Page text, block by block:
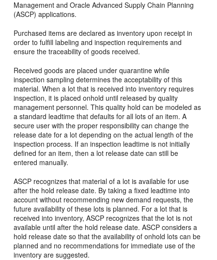
Management and Oracle Advanced Supply Chain Planning
(ASCP) applications.
Purchased items are declared as inventory upon receipt in
order to fulfill labeling and inspection requirements and
ensure the traceability of goods received.
Received goods are placed under quarantine while
inspection sampling determines the acceptability of this
material. When a lot that is received into inventory requires
inspection, it is placed onhold until released by quality
management personnel. This quality hold can be modeled as
a standard leadtime that defaults for all lots of an item. A
secure user with the proper responsibility can change the
release date for a lot depending on the actual length of the
inspection process. If an inspection leadtime is not initially
defined for an item, then a lot release date can still be
entered manually.
ASCP recognizes that material of a lot is available for use
after the hold release date. By taking a fixed leadtime into
account without recommending new demand requests, the
future availability of these lots is planned. For a lot that is
received into inventory, ASCP recognizes that the lot is not
available until after the hold release date. ASCP considers a
hold release date so that the availability of onhold lots can be
planned and no recommendations for immediate use of the
inventory are suggested.